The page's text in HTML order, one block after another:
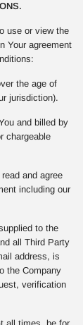
use or view the
Your agreement
the age of
jurisdiction).
and billed by
chargeable
and agree
including our
to the
all Third Party
address, is
the Company
verification